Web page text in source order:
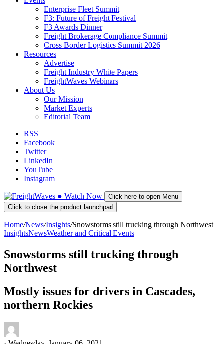
Enterprise Fleet Summit
F3: Future of Freight Festival
F3 Awards Dinner
Freight Brokerage Compliance Summit
Cross Border Logistics Summit 2026
Resources
Advertise
Freight Industry White Papers
FreightWaves Webinars
About Us
Our Mission
Market Experts
Editorial Team
RSS
Facebook
Twitter
LinkedIn
YouTube
Instagram
● Watch Now
Click here to open Menu
Click to close the product launchpad
Home/News/Insights/Snowstorms still trucking through Northwest
InsightsNewsWeather and Critical Events
Snowstorms still trucking through
Northwest
Mostly issues for drivers in Cascades,
northern Rockies